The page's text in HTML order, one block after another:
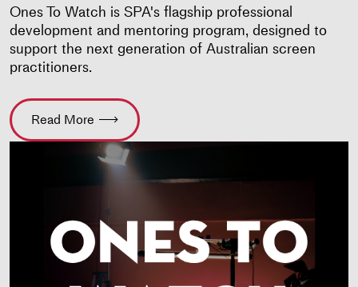
Ones To Watch is SPA's flagship professional
development and mentoring program, designed to
support the next generation of Australian screen
practitioners.
Read More